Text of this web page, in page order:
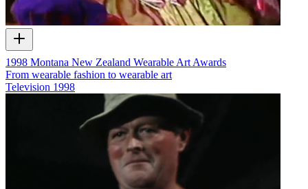
1998 Montana New Zealand Wearable Art Awards
From wearable fashion to wearable art
Television 1998